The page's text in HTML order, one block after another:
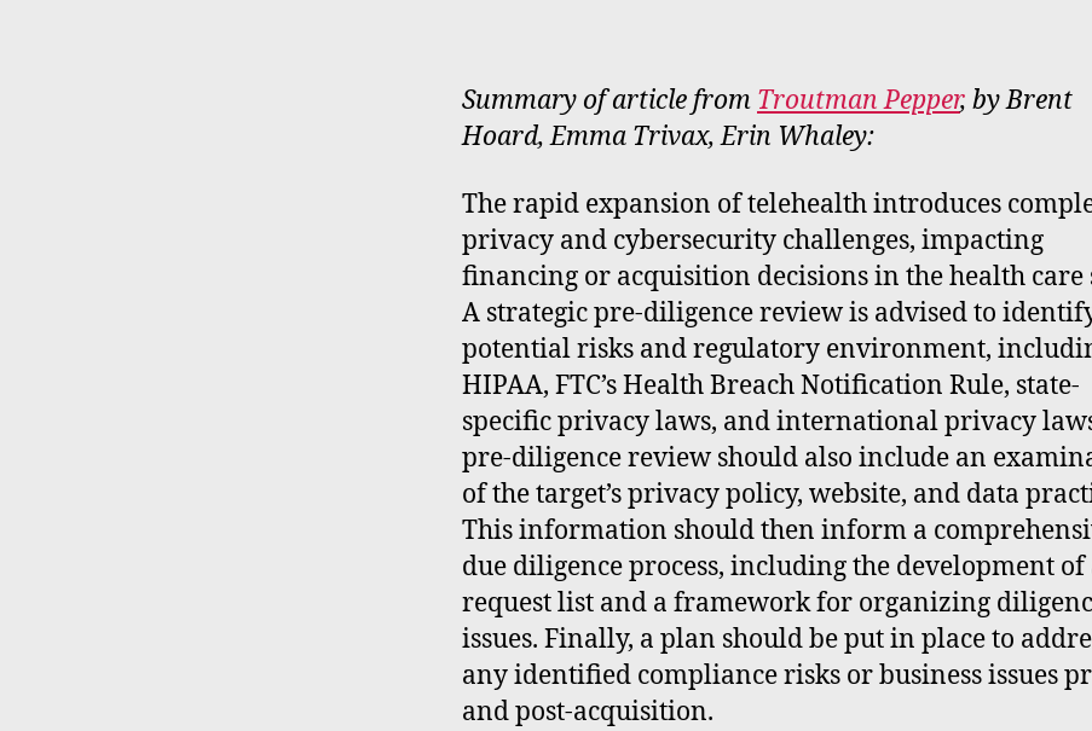
Summary of article from Troutman Pepper, by Brent
Hoard, Emma Trivax, Erin Whaley:
The rapid expansion of telehealth introduces
privacy and cybersecurity challenges, impacting
financing or acquisition decisions in the health care
A strategic pre-diligence review is advised to
potential risks and regulatory environment,
HIPAA, FTC’s Health Breach Notification Rule, state-
specific privacy laws, and international privacy
pre-diligence review should also include an
of the target’s privacy policy, website, and data
This information should then inform a
due diligence process, including the development of
request list and a framework for organizing
issues. Finally, a plan should be put in place to
any identified compliance risks or business issues
and post-acquisition.